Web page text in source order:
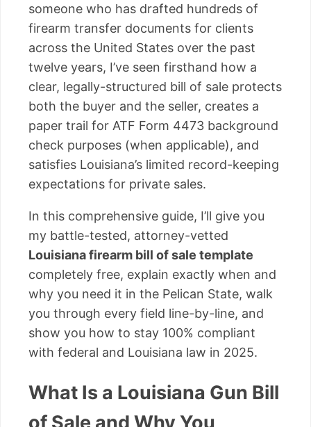
someone who has drafted hundreds of
firearm transfer documents for clients
across the United States over the past
twelve years, I’ve seen firsthand how a
clear, legally-structured bill of sale protects
both the buyer and the seller, creates a
paper trail for ATF Form 4473 background
check purposes (when applicable), and
satisfies Louisiana’s limited record-keeping
expectations for private sales.
In this comprehensive guide, I’ll give you
my battle-tested, attorney-vetted
Louisiana firearm bill of sale template
completely free, explain exactly when and
why you need it in the Pelican State, walk
you through every field line-by-line, and
show you how to stay 100% compliant
with federal and Louisiana law in 2025.
What Is a Louisiana Gun Bill